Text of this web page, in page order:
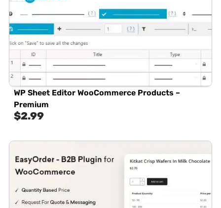
WP Sheet Editor WooCommerce Products –
Premium
$2.99